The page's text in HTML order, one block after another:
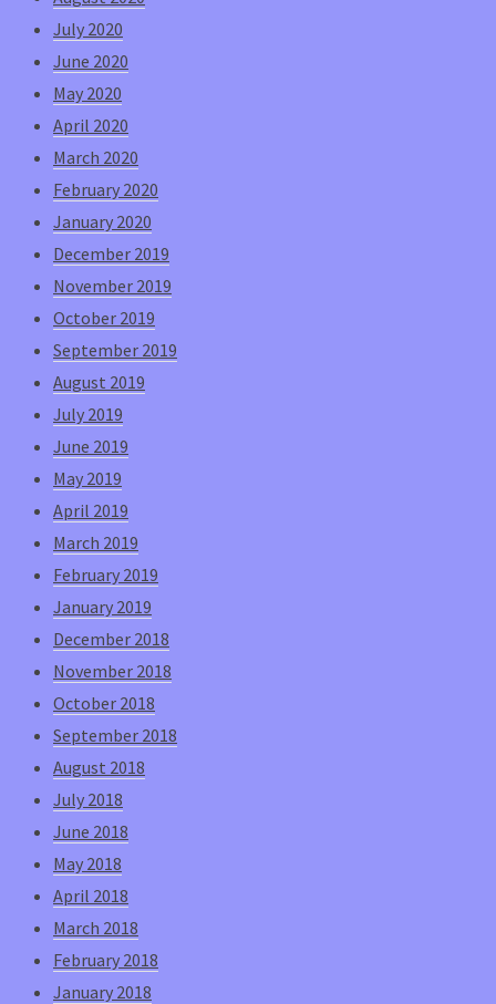
July 2020
June 2020
May 2020
April 2020
March 2020
February 2020
January 2020
December 2019
November 2019
October 2019
September 2019
August 2019
July 2019
June 2019
May 2019
April 2019
March 2019
February 2019
January 2019
December 2018
November 2018
October 2018
September 2018
August 2018
July 2018
June 2018
May 2018
April 2018
March 2018
February 2018
January 2018